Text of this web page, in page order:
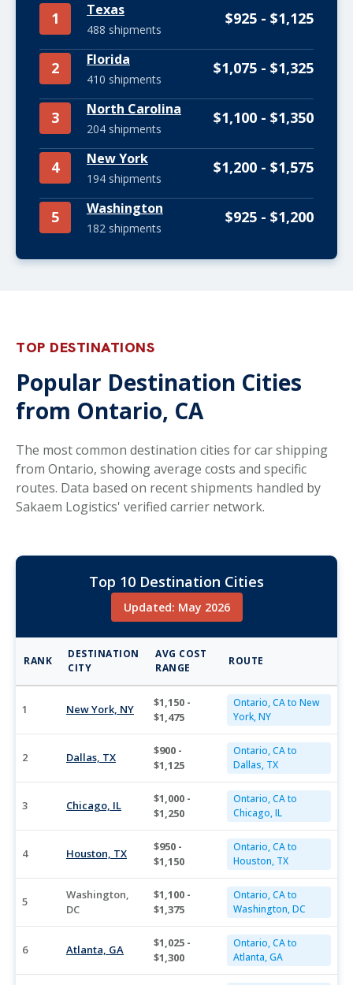
1 Texas
488 shipments
$925 - $1,125
2 Florida
410 shipments
$1,075 - $1,325
3 North Carolina
204 shipments
$1,100 - $1,350
4 New York
194 shipments
$1,200 - $1,575
5 Washington
182 shipments
$925 - $1,200
TOP DESTINATIONS
Popular Destination Cities
from Ontario, CA
The most common destination cities for car shipping
from Ontario, showing average costs and specific
routes. Data based on recent shipments handled by
Sakaem Logistics' verified carrier network.
Top 10 Destination Cities
Updated: May 2026
RANK
DESTINATION
CITY
AVG COST
RANGE
ROUTE
1 New York, NY
$1,150 -
$1,475
Ontario, CA to New
York, NY
2 Dallas, TX
$900 -
$1,125
Ontario, CA to
Dallas, TX
3 Chicago, IL
$1,000 -
$1,250
Ontario, CA to
Chicago, IL
4 Houston, TX
$950 -
$1,150
Ontario, CA to
Houston, TX
5
Washington,
DC
$1,100 -
$1,375
Ontario, CA to
Washington, DC
6 Atlanta, GA
$1,025 -
$1,300
Ontario, CA to
Atlanta, GA